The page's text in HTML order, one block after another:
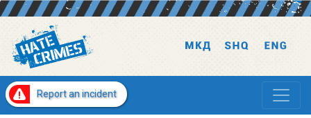
Report an incident